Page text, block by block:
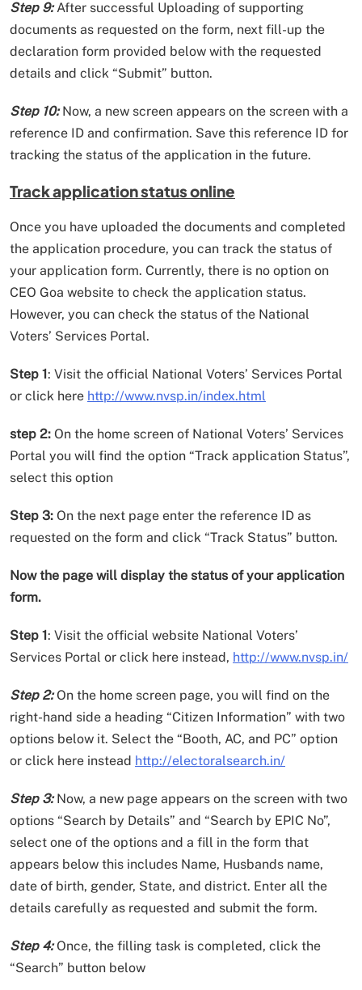
Step 9:After successful Uploading of supporting
documents as requested on the form, next fill-up the
declaration form provided below with the requested
details and click “Submit” button.
Step 10:Now, a new screen appears on the screen with a
reference ID and confirmation. Save this reference ID for
tracking the status of the application in the future.
Track application status online
Once you have uploaded the documents and completed
the application procedure, you can track the status of
your application form. Currently, there is no option on
CEO Goa website to check the application status.
However, you can check the status of the National
Voters’ Services Portal.
Step 1: Visit the official National Voters’ Services Portal
or click here http://www.nvsp.in/index.html
step 2: On the home screen of National Voters’ Services
Portal you will find the option “Track application Status”,
select this option
Step 3: On the next page enter the reference ID as
requested on the form and click “Track Status” button.
Now the page will display the status of your application
form.
Step 1: Visit the official website National Voters’
Services Portal or click here instead, http://www.nvsp.in/
Step 2:On the home screen page, you will find on the
right-hand side a heading “Citizen Information” with two
options below it. Select the “Booth, AC, and PC” option
or click here instead http://electoralsearch.in/
Step 3:Now, a new page appears on the screen with two
options “Search by Details” and “Search by EPIC No”,
select one of the options and a fill in the form that
appears below this includes Name, Husbands name,
date of birth, gender, State, and district. Enter all the
details carefully as requested and submit the form.
Step 4:Once, the filling task is completed, click the
“Search” button below